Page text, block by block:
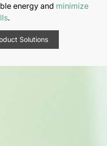
energy and minimize
.
Solutions